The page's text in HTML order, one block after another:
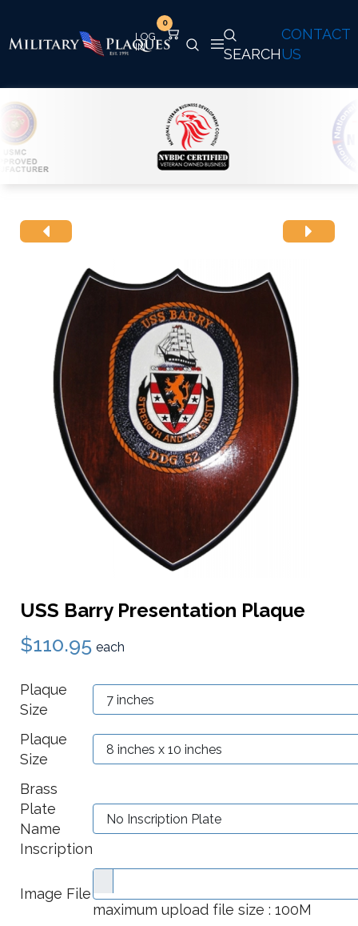
CONTACT
US
SEARCH
0
USS Barry Presentation Plaque
$110.95 each
Plaque
Size
Plaque
Size
Brass
Plate
Name
Inscription
Image File
maximum upload file size : 100M